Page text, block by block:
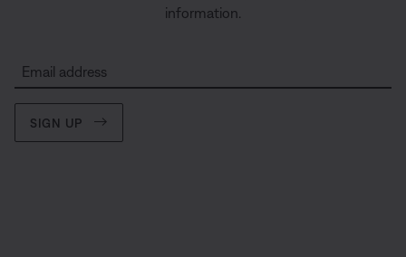
information.
Email address
SIGN UP